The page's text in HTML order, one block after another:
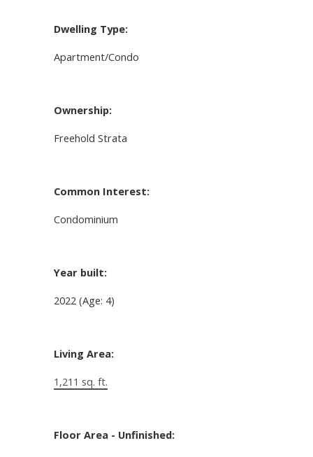
Dwelling Type:
Apartment/Condo
Ownership:
Freehold Strata
Common Interest:
Condominium
Year built:
2022(Age: 4)
Living Area:
1,211 sq. ft.
Floor Area - Unfinished: